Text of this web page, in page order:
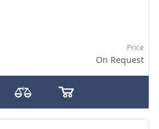
Price
On Request